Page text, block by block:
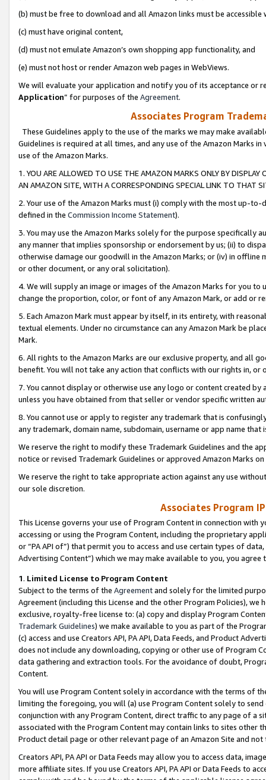
(b) must be free to download and all Amazon links must be
(c) must have original content,
(d) must not emulate Amazon’s own shopping app functionality, and
(e) must not host or render Amazon web pages in WebViews.
We will evaluate your application and notify you of its acceptance or
Application” for purposes of the Agreement.
Associates Program
These Guidelines apply to the use of the marks we may make
Guidelines is required at all times, and any use of the Amazon Marks
use of the Amazon Marks.
1. YOU ARE ALLOWED TO USE THE AMAZON MARKS ONLY BY
AN AMAZON SITE, WITH A CORRESPONDING SPECIAL LINK TO THAT
2. Your use of the Amazon Marks must (i) comply with the most up-
defined in the Commission Income Statement).
3. You may use the Amazon Marks solely for the purpose specifically
any manner that implies sponsorship or endorsement by us; (ii) to
otherwise damage our goodwill in the Amazon Marks; or (iv) in offline
or other document, or any oral solicitation).
4. We will supply an image or images of the Amazon Marks for you to
change the proportion, color, or font of any Amazon Mark, or add or
5. Each Amazon Mark must appear by itself, in its entirety, with
textual elements. Under no circumstance can any Amazon Mark be
Mark.
6. All rights to the Amazon Marks are our exclusive property, and all
benefit. You will not take any action that conflicts with our rights in, or
7. You cannot display or otherwise use any logo or content created
unless you have obtained from that seller or vendor specific written
8. You cannot use or apply to register any trademark that is
any trademark, domain name, subdomain, username or app name
We reserve the right to modify these Trademark Guidelines and the
notice or revised Trademark Guidelines or approved Amazon Marks
We reserve the right to take appropriate action against any use
our sole discretion.
Associates Program
This License governs your use of Program Content in connection
accessing or using the Program Content, including the proprietary
or “PA API of”) that permit you to access and use certain types of
Advertising Content”) which we may make available to you, you agree
1. Limited License to Program Content
Subject to the terms of the Agreementand solely for the limited
Agreement (including this License and the other Program Policies),
exclusive, royalty-free license to: (a) copy and display Program
Trademark Guidelines) we make available to you as part of the
(c) access and use Creators API, PA API, Data Feeds, and Product
does not include any downloading, copying or other use of Program
data gathering and extraction tools. For the avoidance of doubt,
Content.
You will use Program Content solely in accordance with the terms of
limiting the foregoing, you will (a) use Program Content solely to
conjunction with any Program Content, direct traffic to any page of a
associated with the Program Content may contain links to sites other
Product detail page or other relevant page of an Amazon Site and not
Creators API, PA API or Data Feeds may allow you to access data,
more affiliate sites. If you use Creators API, PA API or Data Feeds to